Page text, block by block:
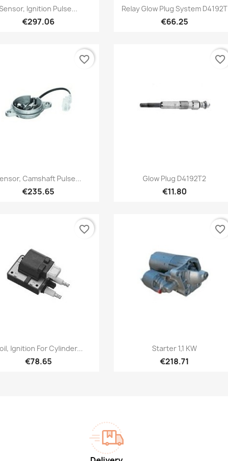
 Quick view
Ignition Pulse...
€297.06
Quick view
Relay Glow Plug System D4192T
€66.25
Quick view
Camshaft Pulse...
€235.65
favorite_border
Quick view
Glow Plug D4192T2
€11.80
favorite_border
Quick view
Ignition For Cylinder...
€78.65
favorite_border
Quick view
Starter 1,1 KW
€218.71
favorite_border